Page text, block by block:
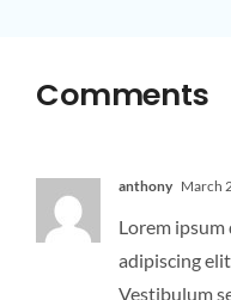
Comments
anthony March
Lorem
adipiscing
Vestibulum